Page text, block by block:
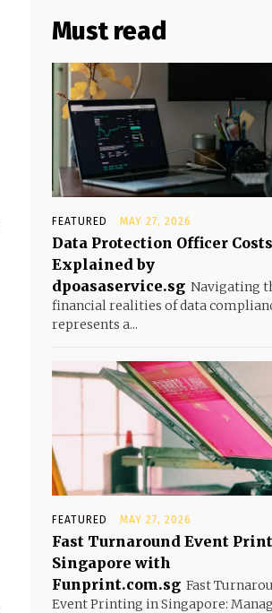
Must read
FEATURED MAY 27, 2026
Data Protection Officer Costs
Explained by
dpoasaservice.sg Navigating
financial realities of data
represents a...
FEATURED MAY 27, 2026
Fast Turnaround Event
Singapore with
Funprint.com.sg Fast
Event Printing in Singapore: